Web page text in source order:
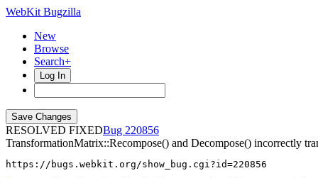
WebKit Bugzilla
New
Browse
Search+
Log In
RESOLVED FIXED
220856
TransformationMatrix::Recompose() and Decompose() incorrectly
https://bugs.webkit.org/show_bug.cgi?id=220856